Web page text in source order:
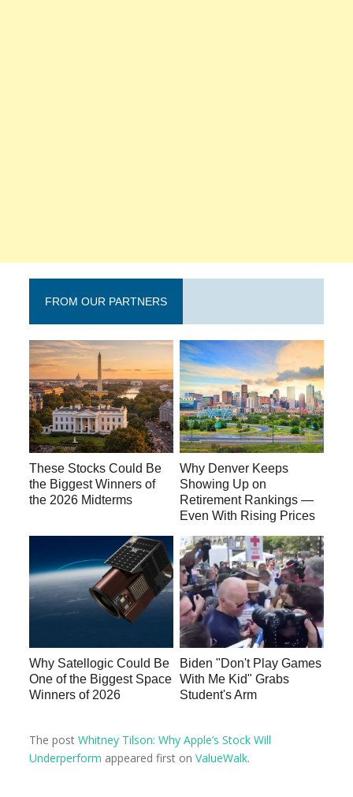
FROM OUR PARTNERS
These Stocks Could Be
the Biggest Winners of
the 2026 Midterms
Why Denver Keeps
Showing Up on
Retirement Rankings —
Even With Rising Prices
Why Satellogic Could Be
One of the Biggest Space
Winners of 2026
Biden "Don't Play Games
With Me Kid" Grabs
Student's Arm
The postWhitney Tilson: Why Apple’s Stock Will
Underperform appeared first onValueWalk.